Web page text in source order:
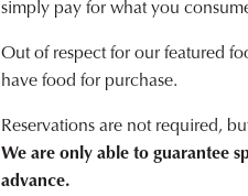
simply pay for what you
Out of respect for our featured
have food for purchase.
Reservations are not required,
We are only able to guarantee
advance.